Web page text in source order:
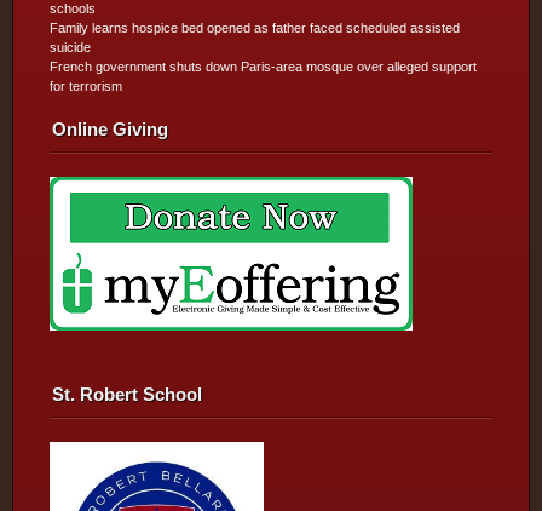
schools
Family learns hospice bed opened as father faced scheduled assisted
suicide
French government shuts down Paris-area mosque over alleged support
for terrorism
Online Giving
St. Robert School